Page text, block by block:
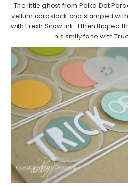
The little ghost from Polka Dot
vellum cardstock and stamped
with Fresh Snow ink. I then flipped
his smily face with